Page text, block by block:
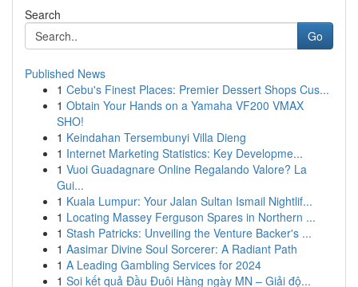
Search
Go
Published News
1 Cebu's Finest Places: Premier Dessert Shops Cus...
1 Obtain Your Hands on a Yamaha VF200 VMAX
SHO!
1 Keindahan Tersembunyi Villa Dieng
1 Internet Marketing Statistics: Key Developme...
1 Vuoi Guadagnare Online Regalando Valore? La
Gui...
1 Kuala Lumpur: Your Jalan Sultan Ismail Nightlif...
1 Locating Massey Ferguson Spares in Northern ...
1 Stash Patricks: Unveiling the Venture Backer's ...
1 Aasimar Divine Soul Sorcerer: A Radiant Path
1 A Leading Gambling Services for 2024
1 Soi kết quả Đầu Đuôi Hàng ngày MN – Giải độ...